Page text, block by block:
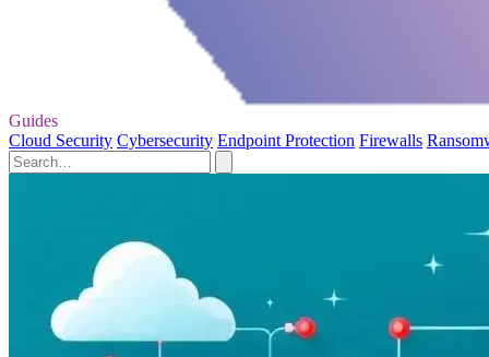
Guides
Cloud Security Cybersecurity Endpoint Protection Firewalls